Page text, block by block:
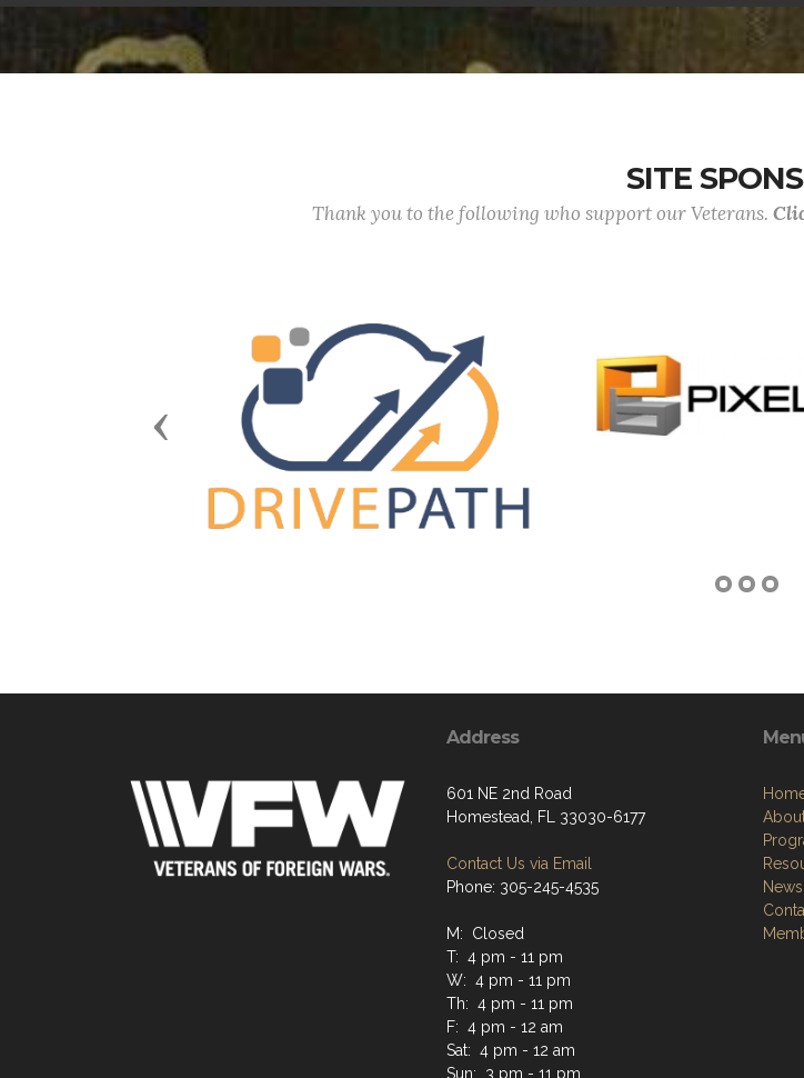
SITE
Thank you to the following who support our Veterans.
Previous
Address
601 NE 2nd Road
Homestead, FL 33030-6177
Contact Us via Email
Phone: 305-245-4535
M: Closed
T: 4 pm - 11 pm
W: 4 pm - 11 pm
Th: 4 pm - 11 pm
F: 4 pm - 12 am
Sat: 4 pm - 12 am
Sun: 3 pm - 11 pm
News